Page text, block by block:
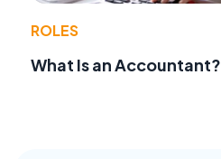
ROLES
What Is an Accountant?